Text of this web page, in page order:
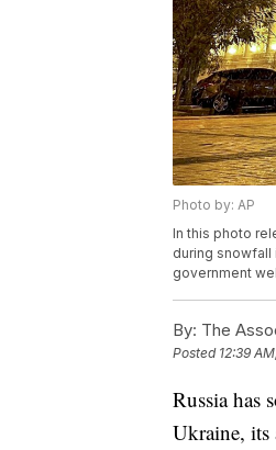
Photo by: AP
In this photo
during snowfall
government
By: The
Posted 12:39
Russia has
Ukraine, its